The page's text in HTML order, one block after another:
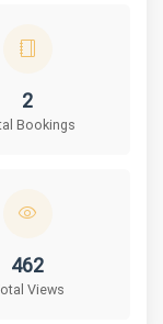
Total Bookings